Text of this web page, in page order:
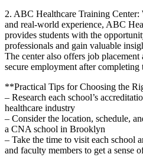
2. ABC Healthcare Training
⁤and real-world experience, ABC
provides students with the
professionals and gain​ valuable
The center also offers job placement
secure employment after completing
**Practical Tips for Choosing the
– Research ⁤each school’s
healthcare industry
– Consider​ the location, schedule,
a CNA school in⁤ Brooklyn
– Take the time to⁣ visit each school‍
and faculty members⁢ to get a ‍sense